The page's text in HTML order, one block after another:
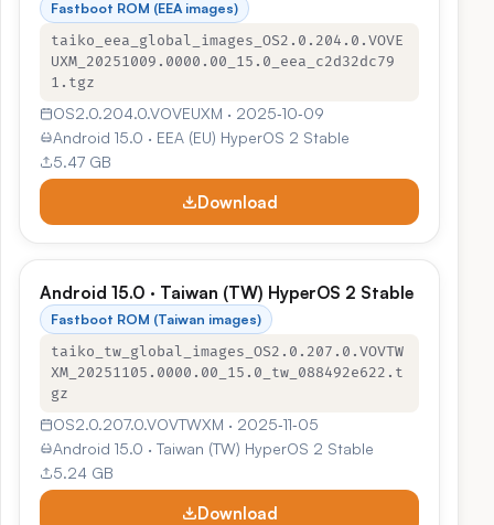
Fastboot ROM (EEA images)
taiko_eea_global_images_OS2.0.204.0.VOVE
UXM_20251009.0000.00_15.0_eea_c2d32dc79
1.tgz
OS2.0.204.0.VOVEUXM · 2025‑10‑09
Android 15.0 · EEA (EU) HyperOS 2 Stable
5.47 GB
Download
Android 15.0 · Taiwan (TW) HyperOS 2 Stable
Fastboot ROM (Taiwan images)
taiko_tw_global_images_OS2.0.207.0.VOVTW
XM_20251105.0000.00_15.0_tw_088492e622.t
gz
OS2.0.207.0.VOVTWXM · 2025‑11‑05
Android 15.0 · Taiwan (TW) HyperOS 2 Stable
5.24 GB
Download